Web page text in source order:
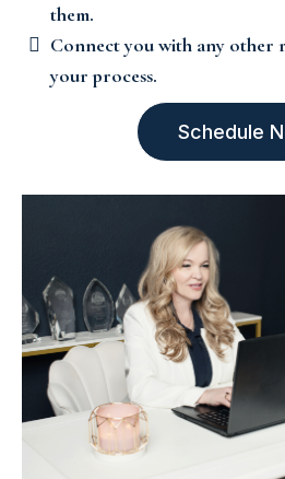
them.
Connect you with any other
your process.
Schedule